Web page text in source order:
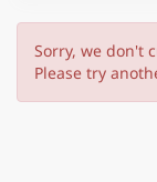
Sorry, we don't
Please try